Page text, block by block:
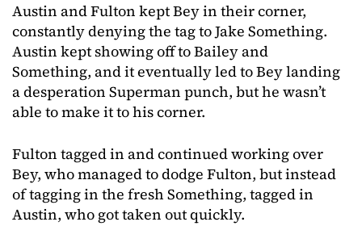
Austin and Fulton kept Bey in their corner,
constantly denying the tag to Jake Something.
Austin kept showing off to Bailey and
Something, and it eventually led to Bey landing
a desperation Superman punch, but he wasn’t
able to make it to his corner.
Fulton tagged in and continued working over
Bey, who managed to dodge Fulton, but instead
of tagging in the fresh Something, tagged in
Austin, who got taken out quickly.